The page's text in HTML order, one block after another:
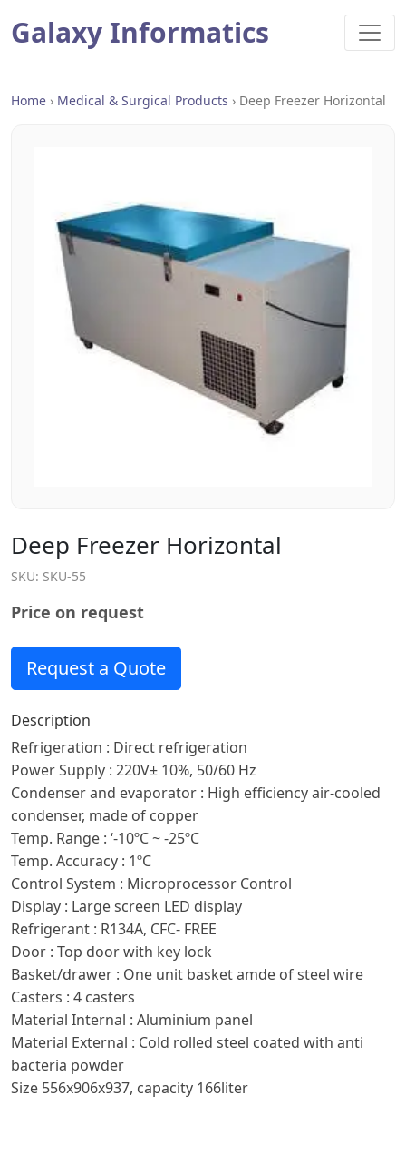
Galaxy Informatics
Home › Medical & Surgical Products › Deep Freezer Horizontal
Deep Freezer Horizontal
SKU: SKU-55
Price on request
Request a Quote
Description
Refrigeration : Direct refrigeration
Power Supply : 220V± 10%, 50/60 Hz
Condenser and evaporator : High efficiency air-cooled
condenser, made of copper
Temp. Range : ‘-10ºC ~ -25ºC
Temp. Accuracy : 1ºC
Control System : Microprocessor Control
Display : Large screen LED display
Refrigerant : R134A, CFC- FREE
Door : Top door with key lock
Basket/drawer : One unit basket amde of steel wire
Casters : 4 casters
Material Internal : Aluminium panel
Material External : Cold rolled steel coated with anti
bacteria powder
Size 556x906x937, capacity 166liter